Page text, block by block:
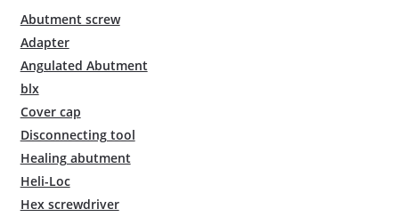
Abutment screw
Adapter
Angulated Abutment
blx
Cover cap
Disconnecting tool
Healing abutment
Heli-Loc
Hex screwdriver